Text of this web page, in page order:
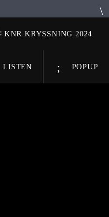
KNR KRYSSNING 2024
POPUP
LISTEN